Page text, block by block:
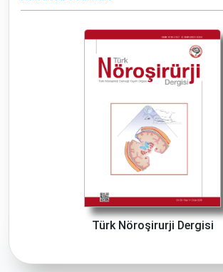
Türk Nöroşirurji Dergisi